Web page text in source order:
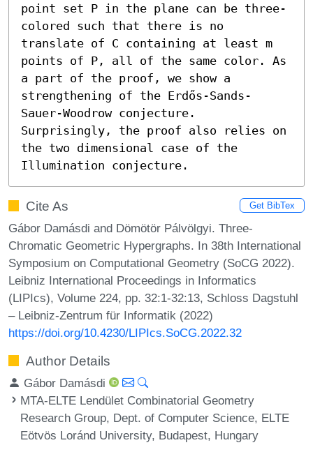
point set P in the plane can be three-
colored such that there is no
translate of C containing at least m
points of P, all of the same color. As
a part of the proof, we show a
strengthening of the Erdős-Sands-
Sauer-Woodrow conjecture.
Surprisingly, the proof also relies on
the two dimensional case of the
Illumination conjecture.
Cite As Get BibTex
Gábor Damásdi and Dömötör Pálvölgyi. Three-
Chromatic Geometric Hypergraphs. In 38th International
Symposium on Computational Geometry (SoCG 2022).
Leibniz International Proceedings in Informatics
(LIPIcs), Volume 224, pp. 32:1-32:13, Schloss Dagstuhl
– Leibniz-Zentrum für Informatik (2022)
https://doi.org/10.4230/LIPIcs.SoCG.2022.32
Author Details
Gábor Damásdi
MTA-ELTE Lendület Combinatorial Geometry
Research Group, Dept. of Computer Science, ELTE
Eötvös Loránd University, Budapest, Hungary